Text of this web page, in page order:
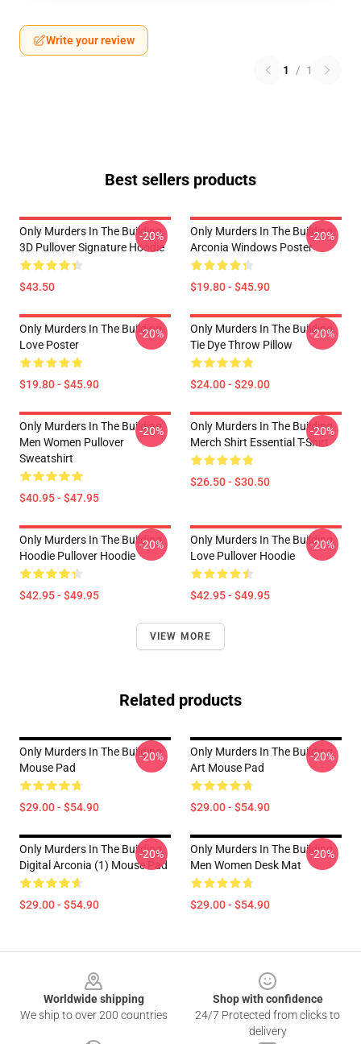
Write your review
1 / 1
Best sellers products
Only Murders In The Building
3D Pullover Signature Hoodie
$43.50
-20%
Only Murders In The Building
Arconia Windows Poster
$19.80 - $45.90
-20%
Only Murders In The Building
Love Poster
$19.80 - $45.90
-20%
Only Murders In The Building
Tie Dye Throw Pillow
$24.00 - $29.00
-20%
Only Murders In The Building
Men Women Pullover
Sweatshirt
$40.95 - $47.95
-20%
Only Murders In The Building
Merch Shirt Essential T-Shirt
$26.50 - $30.50
-20%
Only Murders In The Building
Hoodie Pullover Hoodie
$42.95 - $49.95
-20%
Only Murders In The Building
Love Pullover Hoodie
$42.95 - $49.95
-20%
VIEW MORE
Related products
Only Murders In The Building
Mouse Pad
$29.00 - $54.90
-20%
Only Murders In The Building
Art Mouse Pad
$29.00 - $54.90
-20%
Only Murders In The Building
Digital Arconia (1) Mouse Pad
$29.00 - $54.90
-20%
Only Murders In The Building
Men Women Desk Mat
$29.00 - $54.90
-20%
Worldwide shipping
We ship to over 200 countries
Shop with confidence
24/7 Protected from clicks to
delivery